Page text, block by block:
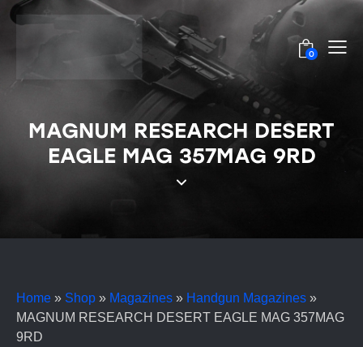
0
MAGNUM RESEARCH DESERT
EAGLE MAG 357MAG 9RD
Home » Shop » Magazines » Handgun Magazines »
MAGNUM RESEARCH DESERT EAGLE MAG 357MAG
9RD